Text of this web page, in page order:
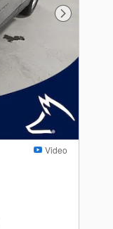
Next Photo
Video